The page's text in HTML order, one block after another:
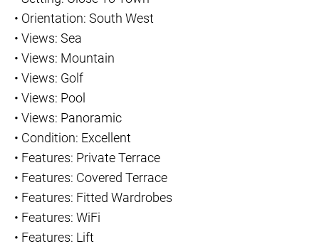
• Orientation: South West
• Views: Sea
• Views: Mountain
• Views: Golf
• Views: Pool
• Views: Panoramic
• Condition: Excellent
• Features: Private Terrace
• Features: Covered Terrace
• Features: Fitted Wardrobes
• Features: WiFi
• Features: Lift